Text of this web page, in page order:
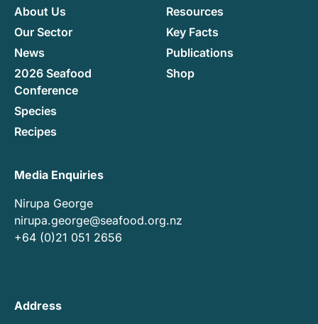
Media Enquiries
Nirupa George
nirupa.george@seafood.org.nz
+64 (0)21 051 2656
About Us
Our Sector
News
2026 Seafood
Conference
Species
Recipes
Resources
Key Facts
Publications
Shop
Address